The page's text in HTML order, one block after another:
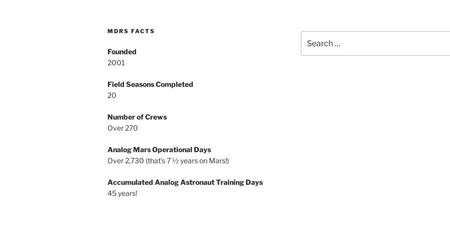
MDRS FACTS
Founded
2001
Field Seasons Completed
20
Number of Crews
Over 270
Analog Mars Operational Days
Over 2,730 (that’s 7 ½ years on Mars!)
Accumulated Analog Astronaut Training Days
45 years!
for: